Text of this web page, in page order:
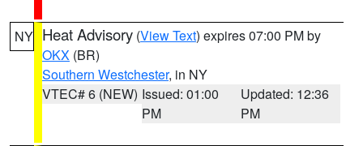
NY Heat Advisory (View Text) expires 07:00 PM by
OKX (BR)
Southern Westchester, in NY
VTEC# 6 (NEW) Issued: 01:00
PM
Updated: 12:36
PM